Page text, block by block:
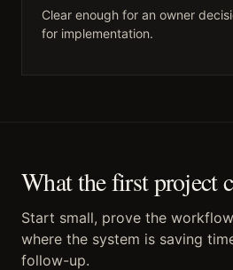
Clear enough for an owner
for implementation.
What the first project
Start small, prove the
where the system is saving
follow-up.